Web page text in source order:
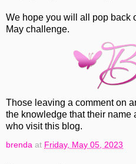
We hope you will all pop back
May challenge.
Those leaving a comment on
the knowledge that their name
who visit this blog.
brenda at Friday, May 05, 2023